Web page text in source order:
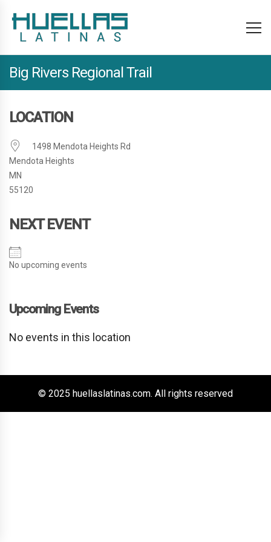
Big Rivers Regional Trail
LOCATION
1498 Mendota Heights Rd
Mendota Heights
MN
55120
NEXT EVENT
No upcoming events
Upcoming Events
No events in this location
© 2025 huellaslatinas.com. All rights reserved